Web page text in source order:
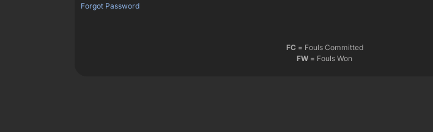
Forgot Password
FC= Fouls Committed
FW = Fouls Won